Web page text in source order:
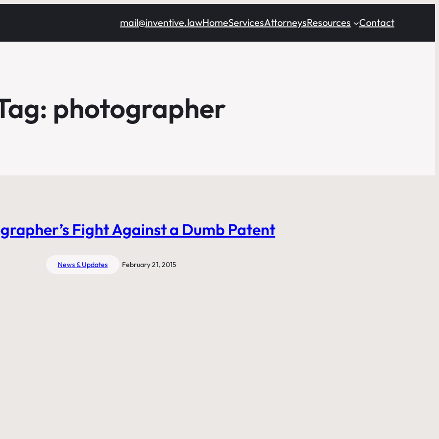
mail@inventive.lawHomeServicesAttorneysResources Contact
photographer
Fight Against a Dumb Patent
News & Updates February 21, 2015